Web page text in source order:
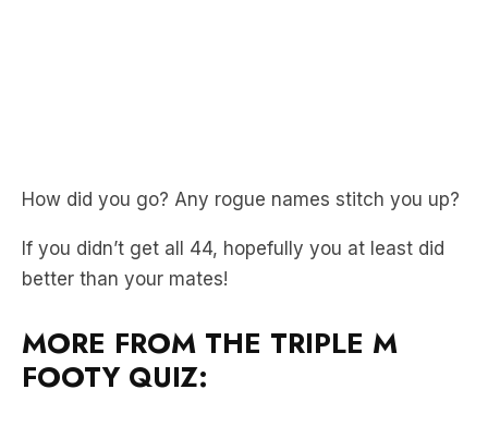
How did you go? Any rogue names stitch you up?
If you didn’t get all 44, hopefully you at least did
better than your mates!
MORE FROM THE TRIPLE M
FOOTY QUIZ: